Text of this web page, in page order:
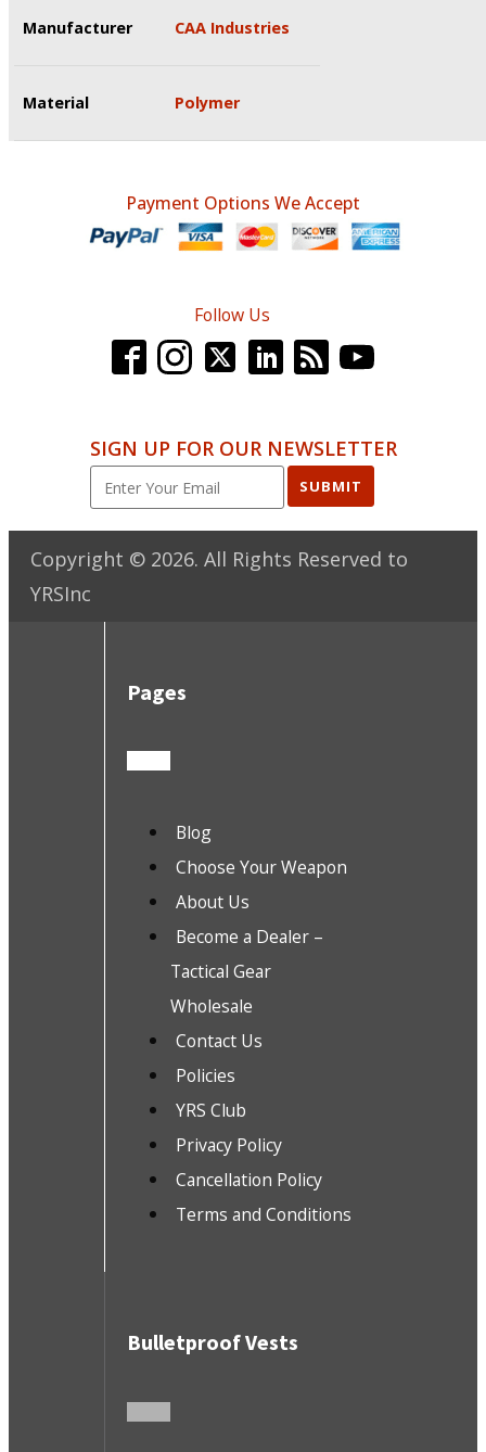
Manufacturer CAA Industries
Material Polymer
Payment Options We Accept
Follow Us
SIGN UP FOR OUR NEWSLETTER
SUBMIT
Copyright © 2026. All Rights Reserved to
YRSInc
Pages
Blog
Choose Your Weapon
About Us
Become a Dealer –
Tactical Gear
Wholesale
Contact Us
Policies
YRS Club
Privacy Policy
Cancellation Policy
Terms and Conditions
Bulletproof Vests